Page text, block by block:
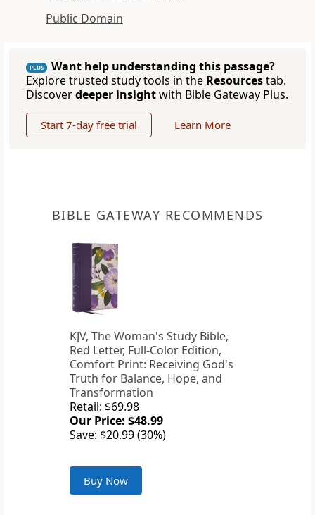
Public Domain
PLUS
Want help understanding this passage?
Explore trusted study tools in the Resourcestab.
Discoverdeeper insightwith Bible Gateway Plus.
Start 7-day free trial Learn More
BIBLE GATEWAY RECOMMENDS
KJV, The Woman's Study Bible,
Red Letter, Full-Color Edition,
Comfort Print: Receiving God's
Truth for Balance, Hope, and
Transformation
Retail: $69.98
Our Price: $48.99
Save: $20.99 (30%)
Buy Now